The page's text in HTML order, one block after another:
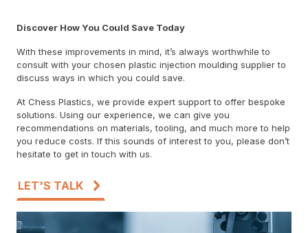
Discover How You Could Save Today
With these improvements in mind, it’s always worthwhile to
consult with your chosen plastic injection moulding supplier to
discuss ways in which you could save.
At Chess Plastics, we provide expert support to offer bespoke
solutions. Using our experience, we can give you
recommendations on materials, tooling, and much more to help
you reduce costs. If this sounds of interest to you, please don’t
hesitate to get in touch with us.
LET'S TALK